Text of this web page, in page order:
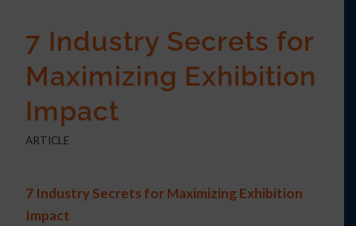
7 Industry Secrets for
Maximizing Exhibition
Impact
ARTICLE
7 Industry Secrets for Maximizing Exhibition
Impact